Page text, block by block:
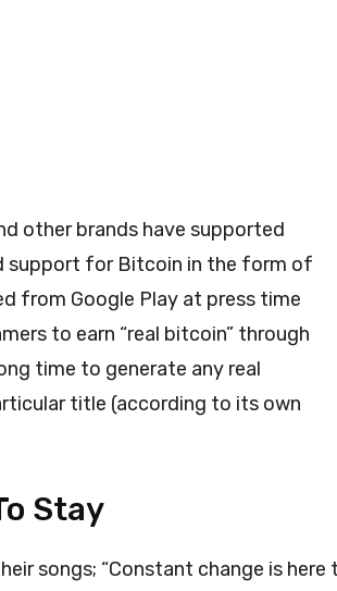
other brands have supported
support for Bitcoin in the form of
from Google Play at press time
to earn “real bitcoin” through
time to generate any real
title (according to its own
Stay
songs; “Constant change is here